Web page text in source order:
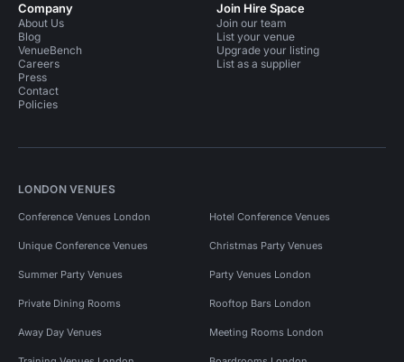
Company
About Us
Blog
VenueBench
Careers
Press
Contact
Policies
Join Hire Space
Join our team
List your venue
Upgrade your listing
List as a supplier
LONDON VENUES
Conference Venues London Hotel Conference Venues
Unique Conference Venues Christmas Party Venues
Summer Party Venues Party Venues London
Private Dining Rooms Rooftop Bars London
Away Day Venues Meeting Rooms London